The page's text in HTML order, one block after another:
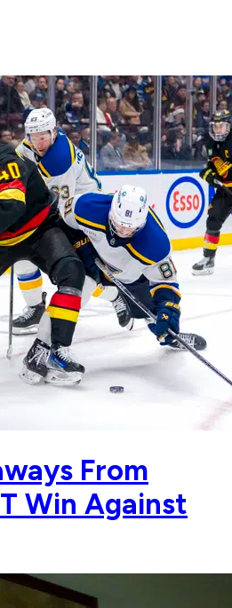
From
Win Against